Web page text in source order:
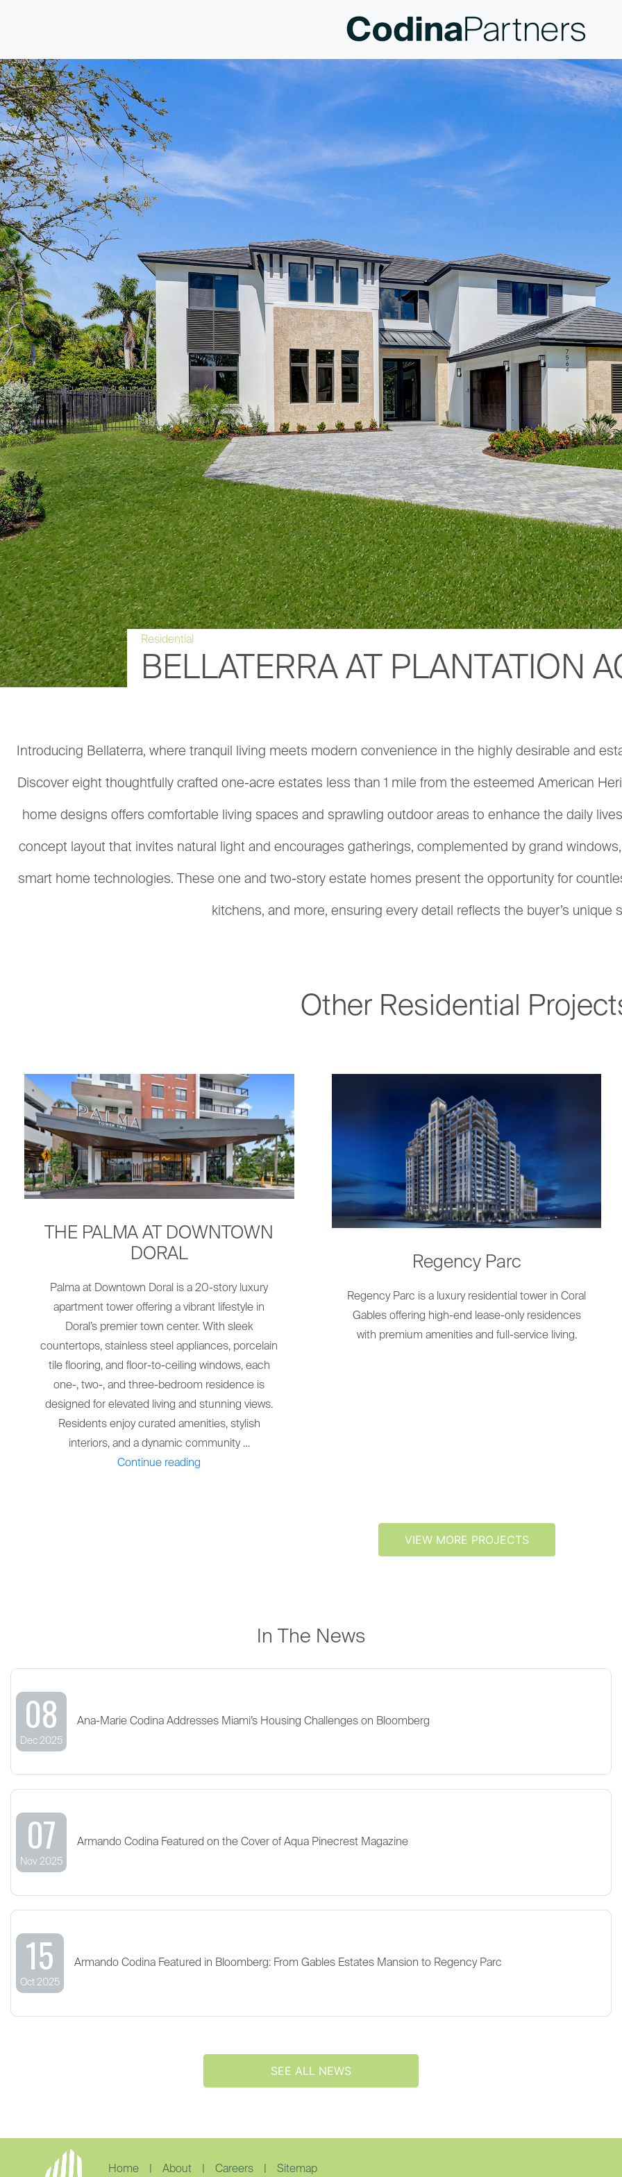
Residential
BELLATERRA AT PLANTATION
Introducing Bellaterra, where tranquil living meets modern convenience in the highly desirable and
Discover eight thoughtfully crafted one-acre estates less than 1 mile from the esteemed American
home designs offers comfortable living spaces and sprawling outdoor areas to enhance the daily
concept layout that invites natural light and encourages gatherings, complemented by grand
smart home technologies. These one and two-story estate homes present the opportunity for
kitchens, and more, ensuring every detail reflects the buyer’s unique
Other Residential
THE PALMA AT DOWNTOWN
DORAL
Palma at Downtown Doral is a 20-story luxury
apartment tower offering a vibrant lifestyle in
Doral’s premier town center. With sleek
countertops, stainless steel appliances, porcelain
tile flooring, and floor-to-ceiling windows, each
one-, two-, and three-bedroom residence is
designed for elevated living and stunning views.
Residents enjoy curated amenities, stylish
interiors, and a dynamic community …
Continue reading
Regency Parc
Regency Parc is a luxury residential tower in Coral
Gables offering high-end lease-only residences
with premium amenities and full-service living.
VIEW MORE PROJECTS
In The News
08
Dec 2025
Ana-Marie Codina Addresses Miami’s Housing Challenges on Bloomberg
07
Nov 2025
Armando Codina Featured on the Cover of Aqua Pinecrest Magazine
15
Oct 2025
Armando Codina Featured in Bloomberg: From Gables Estates Mansion to Regency Parc
SEE ALL NEWS
Home About Careers Sitemap